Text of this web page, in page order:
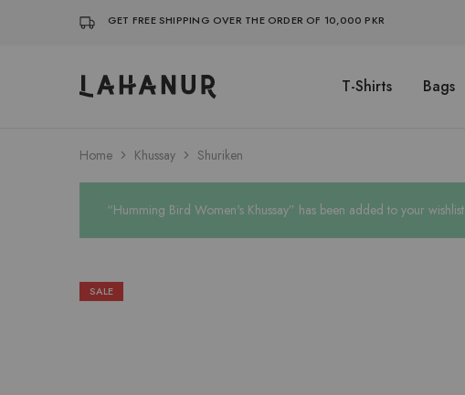
GET FREE SHIPPING OVER THE ORDER OF 10,000 PKR
Lahanur T-Shirts Bags
Home Khussay Shuriken
“Humming Bird Women's Khussay” has been added to your wishlist
SALE